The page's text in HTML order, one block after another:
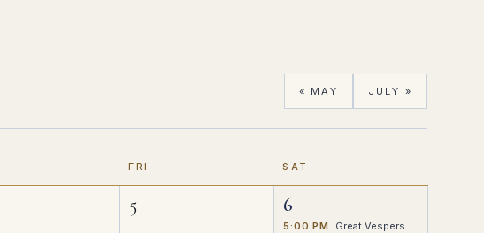
« MAY JULY »
FRI SAT
5 6
5:00 PM Great Vespers